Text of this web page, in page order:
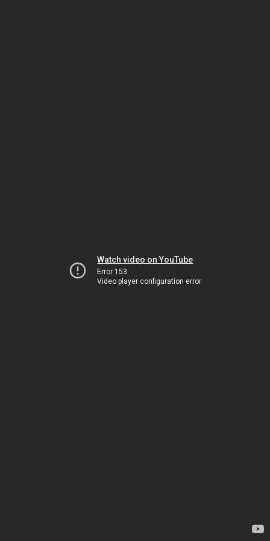
Watch video on YouTube
Error 153
Video player configuration error